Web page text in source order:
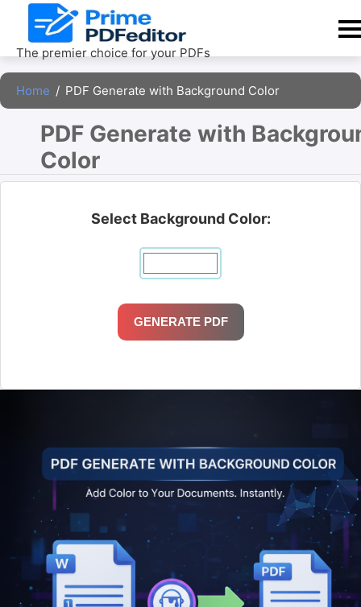
content
The premier choice for your PDFs
Home / PDF Generate with Background Color
PDF Generate with
Color
Select Background Color:
GENERATE PDF